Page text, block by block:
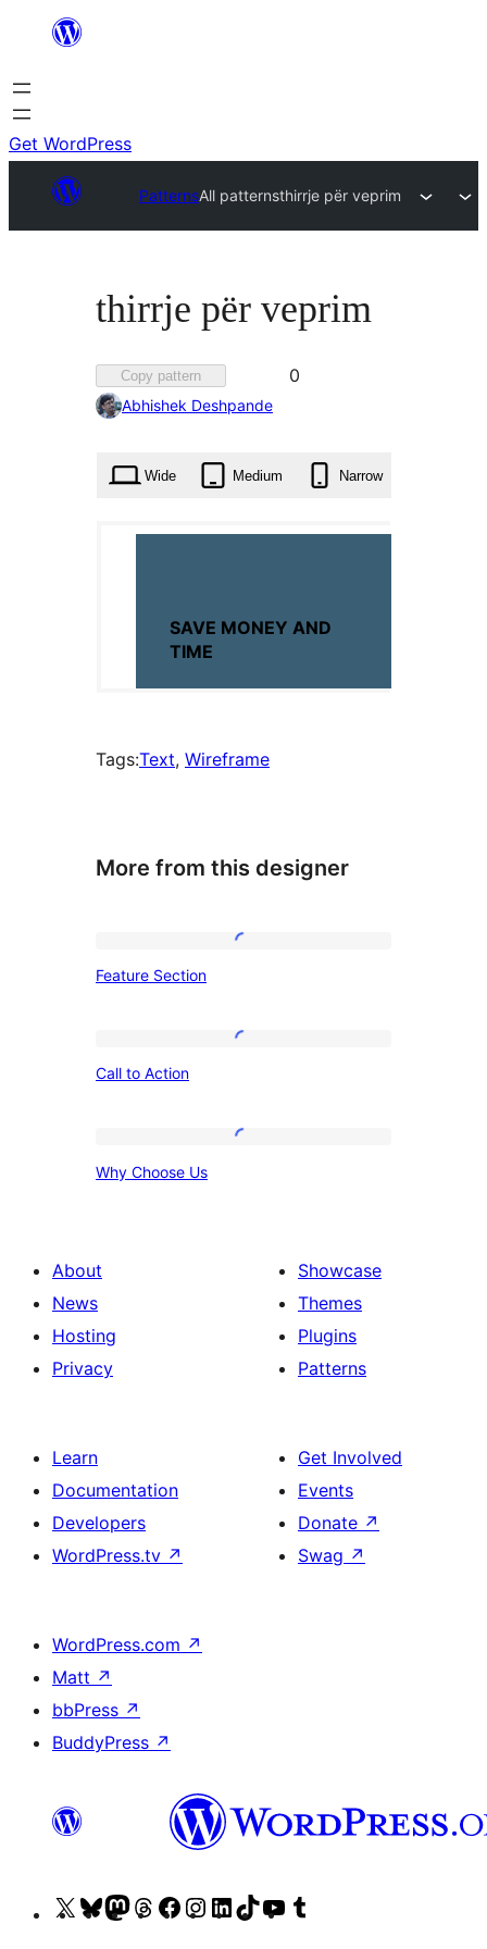
content
Get WordPress
PatternsAll patternsthirrje për veprim
thirrje për veprim
Copy pattern
Favorited
0
Abhishek Deshpande
Wide Medium Narrow
Tags:Text, Wireframe
More from this designer
Feature Section
Call to Action
Why Choose Us
About
News
Hosting
Privacy
Showcase
Themes
Plugins
Patterns
Learn
Documentation
Developers
WordPress.tv ↗
Get Involved
Events
Donate ↗
Swag ↗
WordPress.com ↗
Matt ↗
bbPress ↗
BuddyPress ↗
VisitVisitVisitVisitVisitVisitVisitVisitVisit